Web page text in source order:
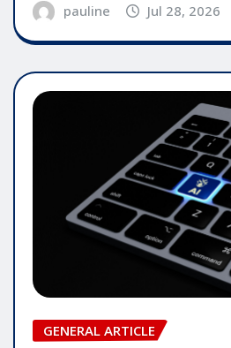
pauline Jul 28, 2026
GENERAL ARTICLE